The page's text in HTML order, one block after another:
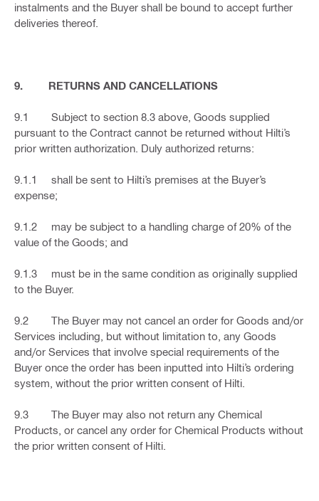
instalments and the Buyer shall be bound to accept further
deliveries thereof.
9. RETURNS AND CANCELLATIONS
9.1 Subject to section 8.3 above, Goods supplied
pursuant to the Contract cannot be returned without Hilti’s
prior written authorization. Duly authorized returns:
9.1.1 shall be sent to Hilti’s premises at the Buyer’s
expense;
9.1.2 may be subject to a handling charge of 20% of the
value of the Goods; and
9.1.3 must be in the same condition as originally supplied
to the Buyer.
9.2 The Buyer may not cancel an order for Goods and/or
Services including, but without limitation to, any Goods
and/or Services that involve special requirements of the
Buyer once the order has been inputted into Hilti’s ordering
system, without the prior written consent of Hilti.
9.3 The Buyer may also not return any Chemical
Products, or cancel any order for Chemical Products without
the prior written consent of Hilti.